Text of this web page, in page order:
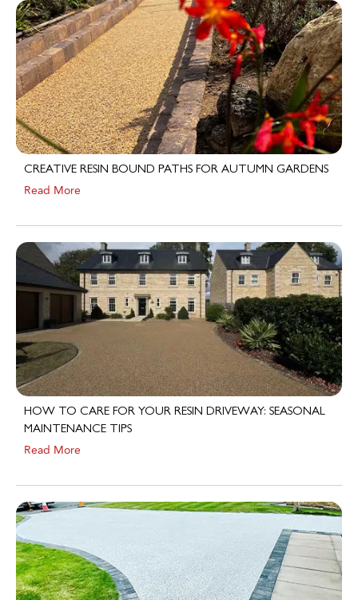
CREATIVE RESIN BOUND PATHS FOR AUTUMN GARDENS
Read More
HOW TO CARE FOR YOUR RESIN DRIVEWAY: SEASONAL
MAINTENANCE TIPS
Read More